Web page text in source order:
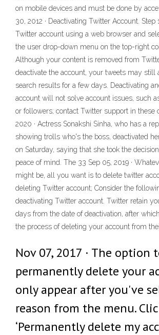
on mobile devices and must be done by
30, 2012 · Deactivating Twitter Account. Step
Twitter account using a web browser and
the user drop-down menu on the top-right
Although your content is removed from
deactivate the account, your tweets may still
search results for a few days. Deactivating
account will not solve account issues, such
or followers; contact Twitter support in these
2020 · Actress Sonakshi Sinha, who has a
showing trolls who's the boss, deactivated
on Saturday, saying that she took the
peace of mind. The 33 Sep 05, 2019 ·
might be, all you want is to delete twitter
deleting Twitter account; Consider the
deactivating Twitter account. Twitter retain
days from the date of deactivation, after
the process of deleting your account from
Nov 07, 2017 · The option
permanently delete your
only appear after you've
reason from the menu.
‘Permanently delete my